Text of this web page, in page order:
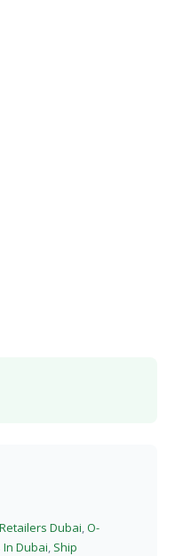
Retailers Dubai,O-
Dubai, Ship